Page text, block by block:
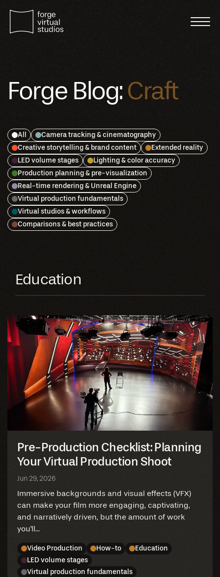
Forge Blog:Craft
All
Camera tracking & cinematography
Creative storytelling & brand content
Extended reality
LED volume stages
Lighting & color accuracy
Production planning & pre-visualization
Real-time rendering & Unreal Engine
Virtual production fundamentals
Virtual studios & workflows
Comparisons & best practices
Education
Pre-Production Checklist: Planning
Your Virtual Production Shoot
Jun 29, 2026
Immersive backgrounds and visual effects (VFX)
can make your film more engaging, captivating,
and narratively driven, but the amount of work
you'll...
Video Production How-to
Education
LED volume stages
Virtual production fundamentals